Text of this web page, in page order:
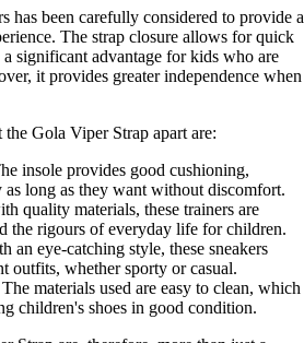
has been carefully considered to provide a
The strap closure allows for quick
significant advantage for kids who are
it provides greater independence when
Gola Viper Strap apart are:
insole provides good cushioning,
long as they want without discomfort.
quality materials, these trainers are
the rigours of everyday life for children.
an eye-catching style, these sneakers
outfits, whether sporty or casual.
The materials used are easy to clean, which
children's shoes in good condition.